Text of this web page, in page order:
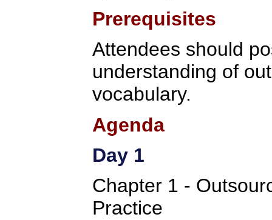
Prerequisites
Attendees should
understanding of
vocabulary.
Agenda
Day 1
Chapter 1 -
Practice